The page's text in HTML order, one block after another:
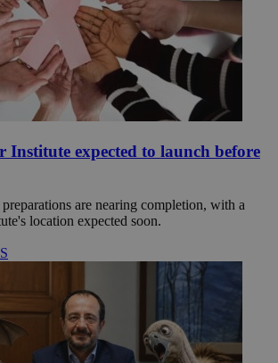
Institute expected to launch before
are nearing completion, with a
location expected soon.